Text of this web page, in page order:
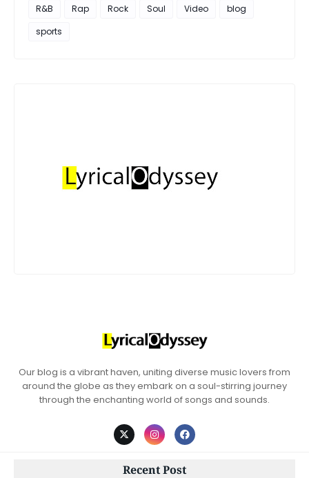
R&B
Rap Rock Soul Video
blog
sports
Our blog is a vibrant haven, uniting diverse music lovers from
around the globe as they embark on a soul-stirring journey
through the enchanting world of songs and sounds.
Recent Post